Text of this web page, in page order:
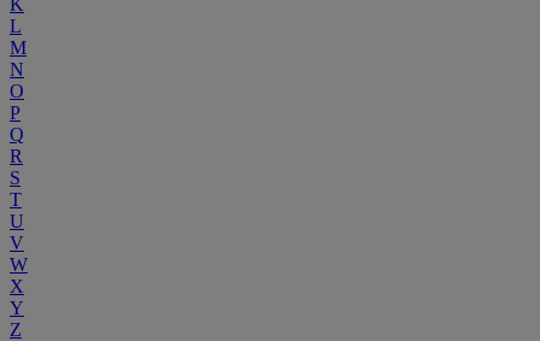
K
L
M
N
O
P
Q
R
S
T
U
V
W
X
Y
Z